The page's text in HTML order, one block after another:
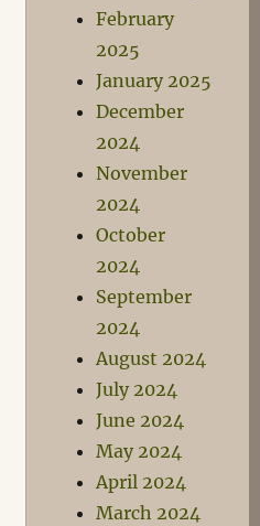
February
2025
January 2025
December
2024
November
2024
October
2024
September
2024
August 2024
July 2024
June 2024
May 2024
April 2024
March 2024